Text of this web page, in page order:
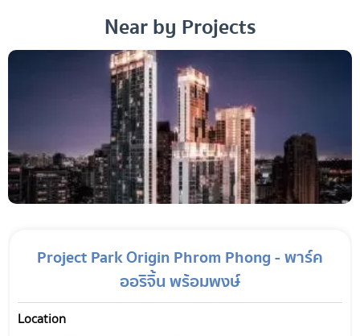
Near by Projects
Project Park Origin Phrom Phong - พาร์ค
ออริจิ้น พร้อมพงษ์
Location